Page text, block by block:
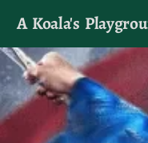
A Koala's
I'll